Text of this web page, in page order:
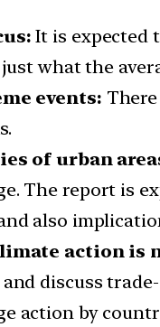
It is expected
what the
events:
of urban
The report is
also
action is
discuss
action by